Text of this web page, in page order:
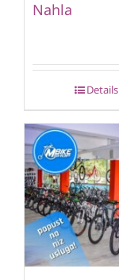
Nahla
Details